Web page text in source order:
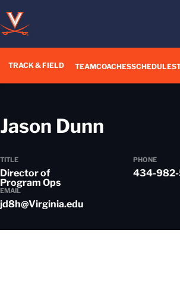
TRACK & FIELD TEAMCOACHESSCHEDULE
Jason Dunn
TITLE
Director of
Program Ops
PHONE
434-
EMAIL
jd8h@Virginia.edu